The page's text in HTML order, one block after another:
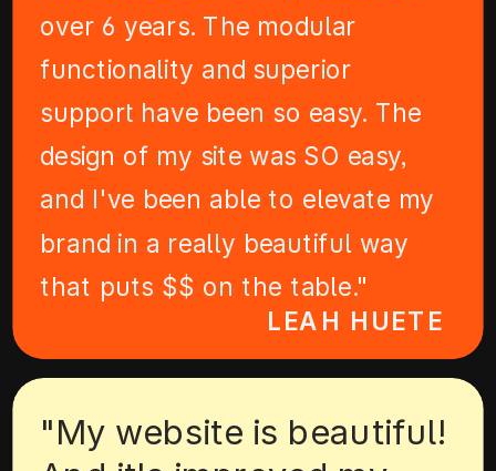
over 6 years. The modular
functionality and superior
support have been so easy. The
design of my site was SO easy,
and I've been able to elevate my
brand in a really beautiful way
that puts $$ on the table."
LEAH HUETE
"My website is beautiful!